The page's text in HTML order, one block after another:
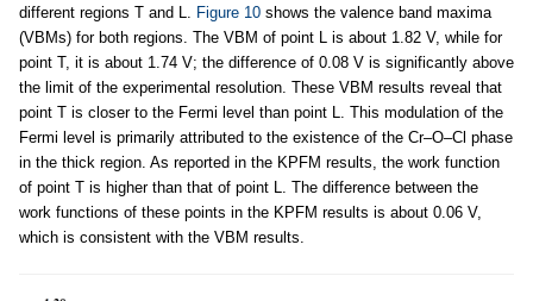
different regions T and L.
Figure 10 shows the valence band maxima
(VBMs) for both regions. The VBM of point L is about 1.82 V, while for
point T, it is about 1.74 V; the difference of 0.08 V is significantly above
the limit of the experimental resolution. These VBM results reveal that
point T is closer to the Fermi level than point L. This modulation of the
Fermi level is primarily attributed to the existence of the Cr–O–Cl phase
in the thick region. As reported in the KPFM results, the work function
of point T is higher than that of point L. The difference between the
work functions of these points in the KPFM results is about 0.06 V,
which is consistent with the VBM results.